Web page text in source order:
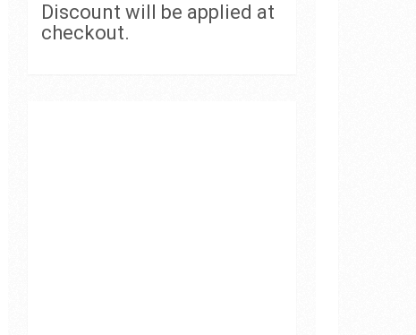
Discount will be applied at
checkout.